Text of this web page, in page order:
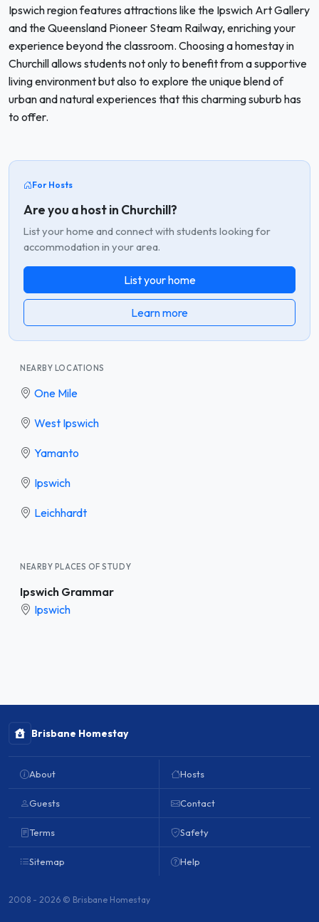
Ipswich region features attractions like the Ipswich Art Gallery
and the Queensland Pioneer Steam Railway, enriching your
experience beyond the classroom. Choosing a homestay in
Churchill allows students not only to benefit from a supportive
living environment but also to explore the unique blend of
urban and natural experiences that this charming suburb has
to offer.
For Hosts
Are you a host in Churchill?
List your home and connect with students looking for
accommodation in your area.
List your home
Learn more
NEARBY LOCATIONS
One Mile
West Ipswich
Yamanto
Ipswich
Leichhardt
NEARBY PLACES OF STUDY
Ipswich Grammar
Ipswich
Brisbane Homestay
About
Guests
Terms
Sitemap
Hosts
Contact
Safety
Help
2008 - 2026 © Brisbane Homestay